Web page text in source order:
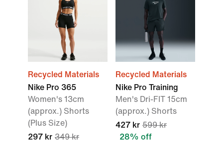
Recycled Materials
Nike Pro 365
Women's 13cm
(approx.) Shorts
(Plus Size)
297 kr 349 kr
Recycled Materials
Nike Pro Training
Men's Dri-FIT 15cm
(approx.) Shorts
427 kr 599 kr
28% off